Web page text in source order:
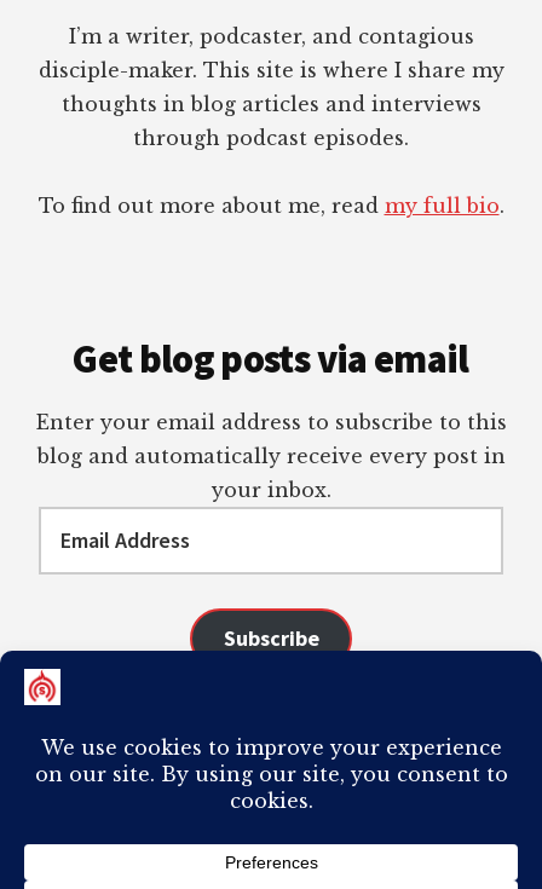
I’m a writer, podcaster, and contagious
disciple-maker. This site is where I share my
thoughts in blog articles and interviews
through podcast episodes.
To find out more about me, read my full bio.
Get blog posts via email
Enter your email address to subscribe to this
blog and automatically receive every post in
your inbox.
Subscribe
PLAGIARISM OF ANY CONTENT FROM THIS SITE WILL RESULT IN YOUR
COMPUTER BREAKING AND IT WILL MOST DEFINITELY
TO BE YOU. I